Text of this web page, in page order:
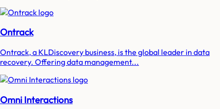
Ontrack
Ontrack, a KLDiscovery business, is the global leader in data
recovery. Offering data management...
Omni Interactions